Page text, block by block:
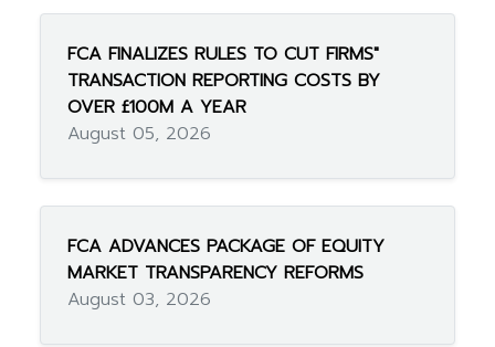
FCA FINALIZES RULES TO CUT FIRMS"
TRANSACTION REPORTING COSTS BY
OVER £100M A YEAR
August 05, 2026
FCA ADVANCES PACKAGE OF EQUITY
MARKET TRANSPARENCY REFORMS
August 03, 2026